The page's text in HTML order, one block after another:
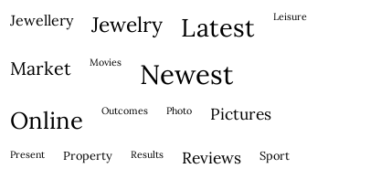
jewellery jewelry latest leisure
market movies newest
online outcomes photo pictures
present property results reviews sport